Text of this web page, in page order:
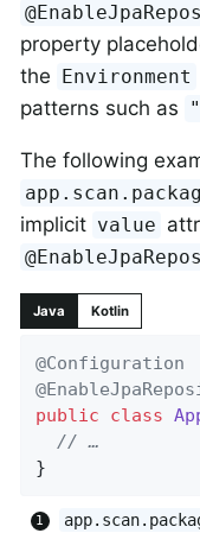
property
the Environment
patterns such as
The following
implicit value
Java Kotlin
@Configuration
public
class
// …
}